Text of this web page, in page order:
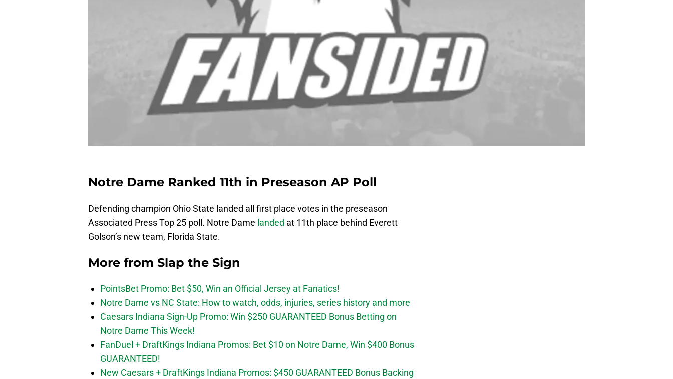
Notre Dame Ranked 11th in Preseason AP Poll
Defending champion Ohio State landed all first place votes in the preseason
Associated Press Top 25 poll. Notre Dame landed at 11th place behind Everett
Golson’s new team, Florida State.
More from Slap the Sign
PointsBet Promo: Bet $50, Win an Official Jersey at Fanatics!
Notre Dame vs NC State: How to watch, odds, injuries, series history and more
Caesars Indiana Sign-Up Promo: Win $250 GUARANTEED Bonus Betting on
Notre Dame This Week!
FanDuel + DraftKings Indiana Promos: Bet $10 on Notre Dame, Win $400 Bonus
GUARANTEED!
New Caesars + DraftKings Indiana Promos: $450 GUARANTEED Bonus Backing